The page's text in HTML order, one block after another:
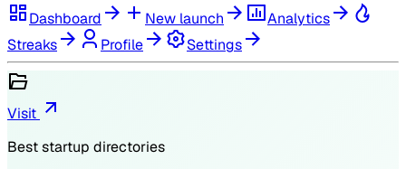
Dashboard New launch
Analytics
Streaks
Profile Settings
Visit
Best startup directories